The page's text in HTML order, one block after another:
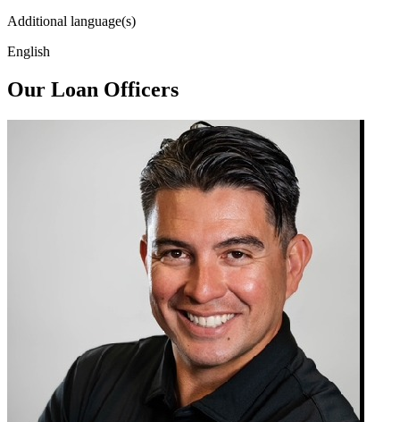
Additional language(s)
English
Our Loan Officers